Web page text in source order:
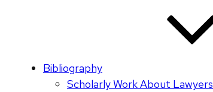
Bibliography
Scholarly Work About Lawyers